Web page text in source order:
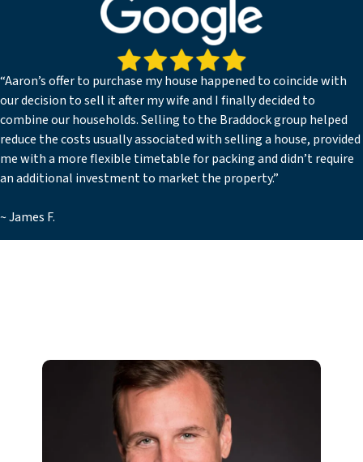
“Aaron’s offer to purchase my house happened to coincide with
our decision to sell it after my wife and I finally decided to
combine our households. Selling to the Braddock group helped
reduce the costs usually associated with selling a house, provided
me with a more flexible timetable for packing and didn’t require
an additional investment to market the property.”
~ James F.